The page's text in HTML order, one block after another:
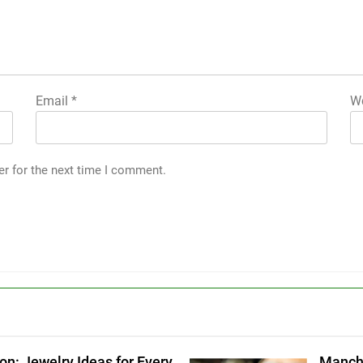
Email*
for the next time I comment.